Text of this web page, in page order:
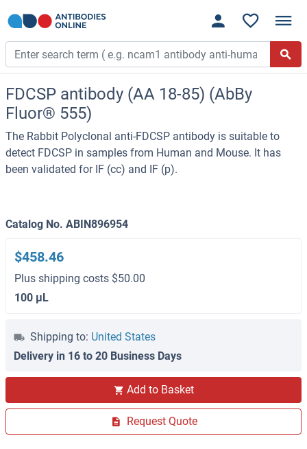
FDCSP antibody (AA 18-85) (AbBy
Fluor® 555)
The Rabbit Polyclonal anti-FDCSP antibody is suitable to
detect FDCSP in samples from Human and Mouse. It has
been validated for IF (cc) and IF (p).
Catalog No. ABIN896954
$458.46
Plus shipping costs $50.00
100 μL
Shipping to: United States
Delivery in 16 to 20 Business Days
Add to Basket
Request Quote